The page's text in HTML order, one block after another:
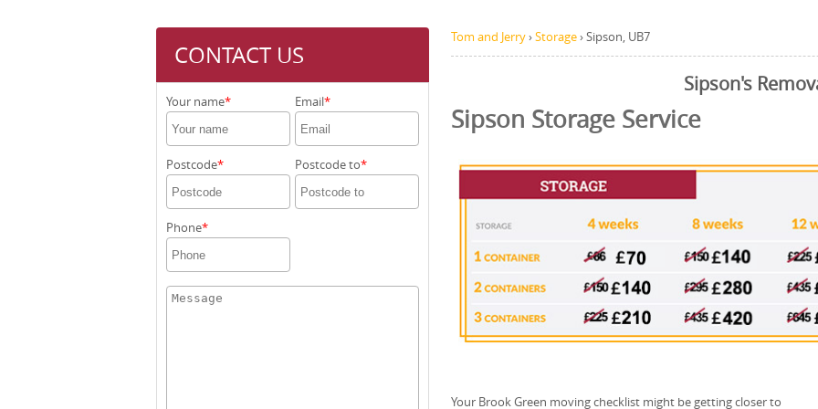
CONTACT US
Your name Email
Postcode Postcode to
Phone
Tom and Jerry›Storage›Sipson, UB7
Sipson's
Sipson Storage Service
Your Brook Green moving checklist might be getting closer to